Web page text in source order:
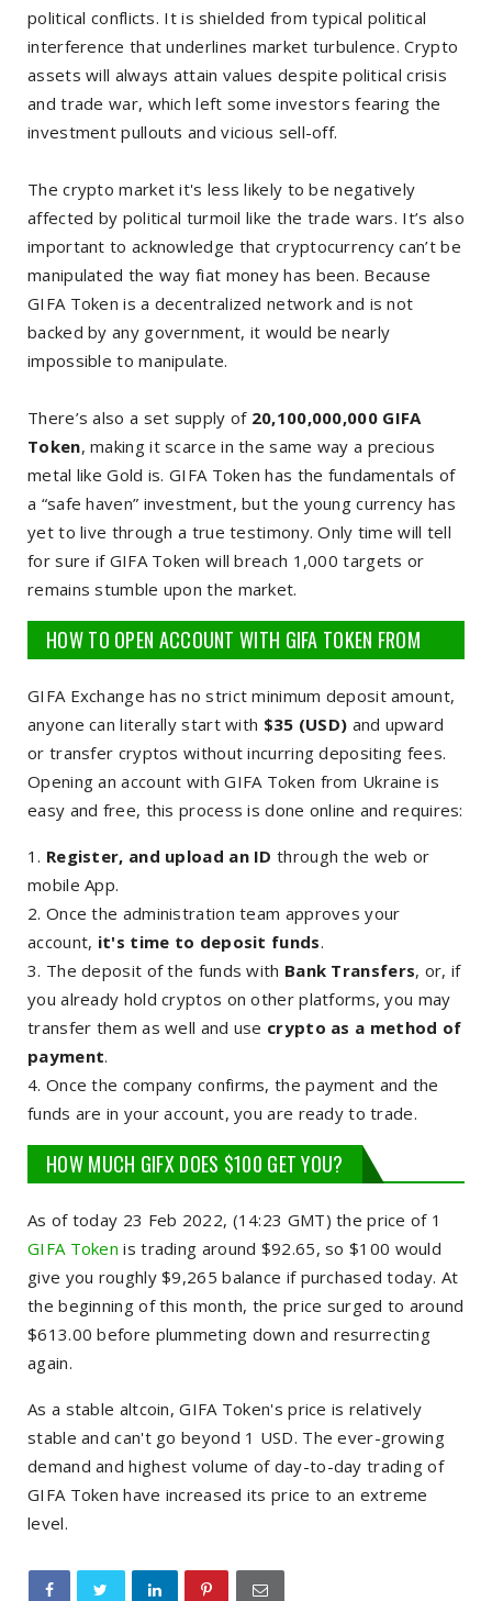
political conflicts. It is shielded from typical political
interference that underlines market turbulence. Crypto
assets will always attain values despite political crisis
and trade war, which left some investors fearing the
investment pullouts and vicious sell-off.
The crypto market it's less likely to be negatively
affected by political turmoil like the trade wars. It’s also
important to acknowledge that cryptocurrency can’t be
manipulated the way fiat money has been. Because
GIFA Token is a decentralized network and is not
backed by any government, it would be nearly
impossible to manipulate.
There’s also a set supply of 20,100,000,000 GIFA
Token, making it scarce in the same way a precious
metal like Gold is. GIFA Token has the fundamentals of
a “safe haven” investment, but the young currency has
yet to live through a true testimony. Only time will tell
for sure if GIFA Token will breach 1,000 targets or
remains stumble upon the market.
HOW TO OPEN ACCOUNT WITH GIFA TOKEN FROM
GIFA Exchange has no strict minimum deposit amount,
anyone can literally start with $35 (USD) and upward
or transfer cryptos without incurring depositing fees.
Opening an account with GIFA Token from Ukraine is
easy and free, this process is done online and requires:
Register, and upload an ID through the web or
mobile App.
Once the administration team approves your
account, it's time to deposit funds.
The deposit of the funds with Bank Transfers, or, if
you already hold cryptos on other platforms, you may
transfer them as well and use crypto as a method of
payment.
Once the company confirms, the payment and the
funds are in your account, you are ready to trade.
HOW MUCH GIFX DOES $100 GET YOU?
As of today 23 Feb 2022, (14:23 GMT) the price of 1
GIFA Token is trading around $92.65, so $100 would
give you roughly $9,265 balance if purchased today. At
the beginning of this month, the price surged to around
$613.00 before plummeting down and resurrecting
again.
As a stable altcoin, GIFA Token's price is relatively
stable and can't go beyond 1 USD. The ever-growing
demand and highest volume of day-to-day trading of
GIFA Token have increased its price to an extreme
level.